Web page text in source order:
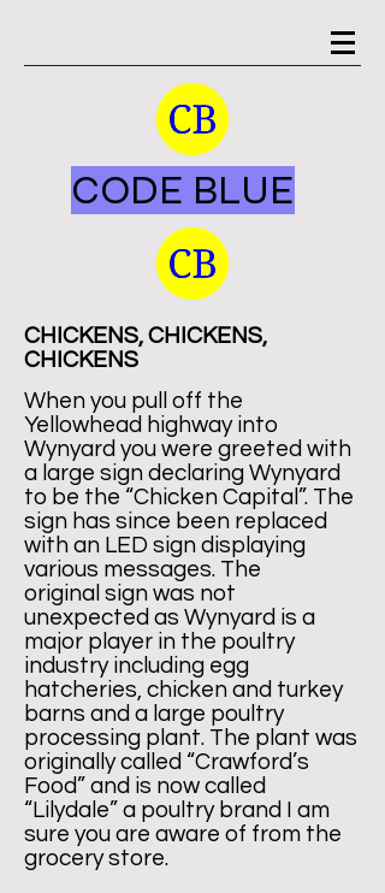
CODE BLUE
CHICKENS, CHICKENS,
CHICKENS
When you pull off the
Yellowhead highway into
Wynyard you were greeted with
a large sign declaring Wynyard
to be the “Chicken Capital”. The
sign has since been replaced
with an LED sign displaying
various messages. The
original sign was not
unexpected as Wynyard is a
major player in the poultry
industry including egg
hatcheries, chicken and turkey
barns and a large poultry
processing plant. The plant was
originally called “Crawford’s
Food” and is now called
“Lilydale” a poultry brand I am
sure you are aware of from the
grocery store.